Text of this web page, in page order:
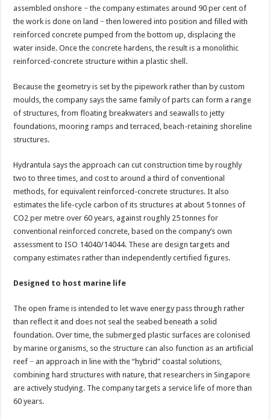
assembled onshore − the company estimates around 90 per cent of
the work is done on land − then lowered into position and filled with
reinforced concrete pumped from the bottom up, displacing the
water inside. Once the concrete hardens, the result is a monolithic
reinforced-concrete structure within a plastic shell.
Because the geometry is set by the pipework rather than by custom
moulds, the company says the same family of parts can form a range
of structures, from floating breakwaters and seawalls to jetty
foundations, mooring ramps and terraced, beach-retaining shoreline
structures.
Hydrantula says the approach can cut construction time by roughly
two to three times, and cost to around a third of conventional
methods, for equivalent reinforced-concrete structures. It also
estimates the life-cycle carbon of its structures at about 5 tonnes of
CO2 per metre over 60 years, against roughly 25 tonnes for
conventional reinforced concrete, based on the company’s own
assessment to ISO 14040/14044. These are design targets and
company estimates rather than independently certified figures.
Designed to host marine life
The open frame is intended to let wave energy pass through rather
than reflect it and does not seal the seabed beneath a solid
foundation. Over time, the submerged plastic surfaces are colonised
by marine organisms, so the structure can also function as an artificial
reef − an approach in line with the “hybrid” coastal solutions,
combining hard structures with nature, that researchers in Singapore
are actively studying. The company targets a service life of more than
60 years.